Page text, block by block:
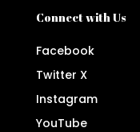
Connect with Us
Facebook
Twitter X
Instagram
YouTube